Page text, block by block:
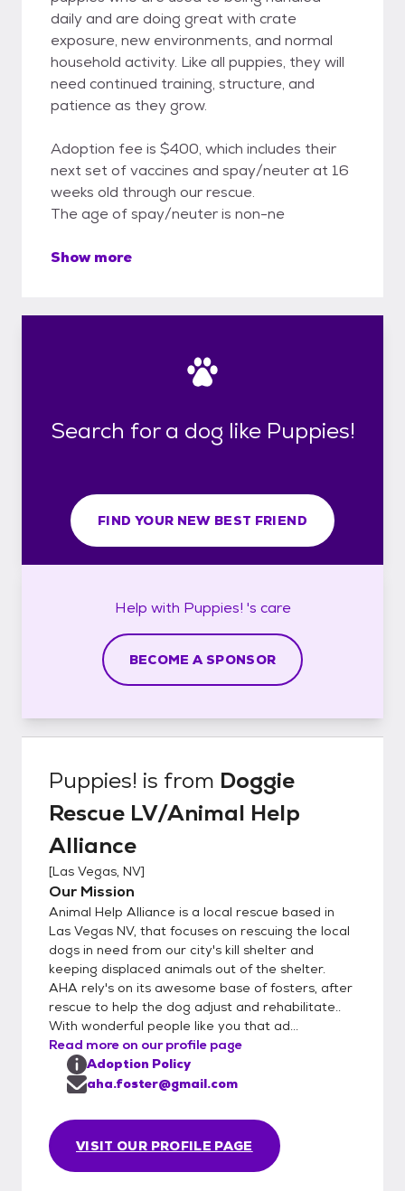
daily and are doing great with crate
exposure, new environments, and normal
household activity. Like all puppies, they will
need continued training, structure, and
patience as they grow.
Adoption fee is $400, which includes their
next set of vaccines and spay/neuter at 16
weeks old through our rescue.
The age of spay/neuter is non-ne
Show more
Search for a dog like Puppies!
FIND YOUR NEW BEST FRIEND
Help with Puppies! 's care
BECOME A SPONSOR
Puppies! is from Doggie
Rescue LV/Animal Help
Alliance
[Las Vegas, NV]
Our Mission
Animal Help Alliance is a local rescue based in
Las Vegas NV, that focuses on rescuing the local
dogs in need from our city's kill shelter and
keeping displaced animals out of the shelter.
AHA rely's on its awesome base of fosters, after
rescue to help the dog adjust and rehabilitate..
With wonderful people like you that ad...
Read more on our profile page
VISIT OUR PROFILE PAGE
Adoption Policy
aha.foster@gmail.com